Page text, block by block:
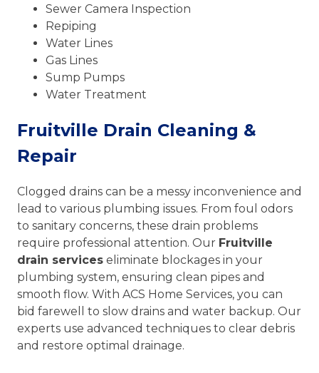
Sewer Camera Inspection
Repiping
Water Lines
Gas Lines
Sump Pumps
Water Treatment
Fruitville Drain Cleaning &
Repair
Clogged drains can be a messy inconvenience and
lead to various plumbing issues. From foul odors
to sanitary concerns, these drain problems
require professional attention. Our Fruitville
drain services eliminate blockages in your
plumbing system, ensuring clean pipes and
smooth flow. With ACS Home Services, you can
bid farewell to slow drains and water backup. Our
experts use advanced techniques to clear debris
and restore optimal drainage.